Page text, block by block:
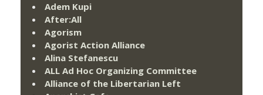
Adem Kupi
After:All
Agorism
Agorist Action Alliance
Alina Stefanescu
ALL Ad Hoc Organizing Committee
Alliance of the Libertarian Left